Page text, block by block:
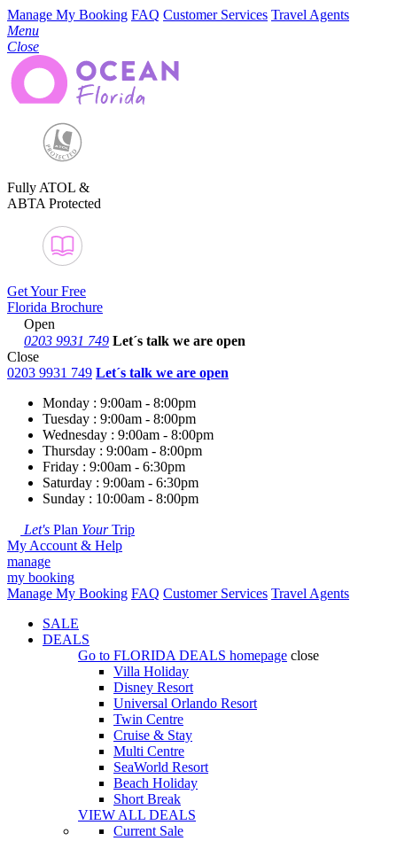
Manage My Booking FAQ Customer Services Travel Agents
Menu
Close
Fully ATOL &
ABTA Protected
Get Your Free
Florida Brochure
Open
0203 9931 749 Let´s talk we are open
Close
0203 9931 749 Let´s talk we are open
Monday : 9:00am - 8:00pm
Tuesday : 9:00am - 8:00pm
Wednesday : 9:00am - 8:00pm
Thursday : 9:00am - 8:00pm
Friday : 9:00am - 6:30pm
Saturday : 9:00am - 6:30pm
Sunday : 10:00am - 8:00pm
Let's Plan YourTrip
My Account & Help
manage
my booking
Manage My Booking FAQ Customer Services Travel Agents
SALE
DEALS
Go to FLORIDA DEALS homepage close
Villa Holiday
Disney Resort
Universal Orlando Resort
Twin Centre
Cruise & Stay
Multi Centre
SeaWorld Resort
Beach Holiday
Short Break
VIEW ALL DEALS
Current Sale